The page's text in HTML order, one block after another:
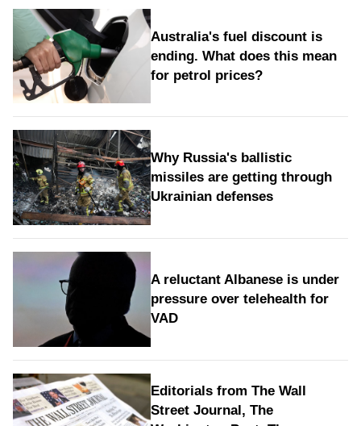
Australia's fuel discount is
ending. What does this mean
for petrol prices?
Why Russia's ballistic
missiles are getting through
Ukrainian defenses
A reluctant Albanese is under
pressure over telehealth for
VAD
Editorials from The Wall
Street Journal, The